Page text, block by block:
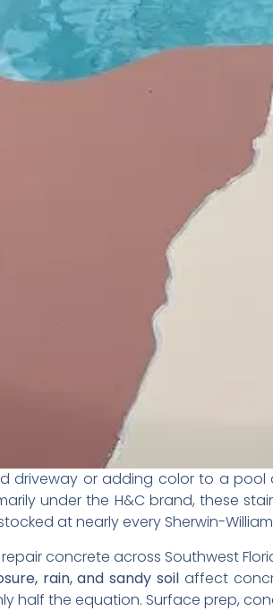
driveway or adding color to a pool
under the H&C brand, these
at nearly every Sherwin-
concrete across Southwest
rain, and sandy soil affect
half the equation. Surface prep,